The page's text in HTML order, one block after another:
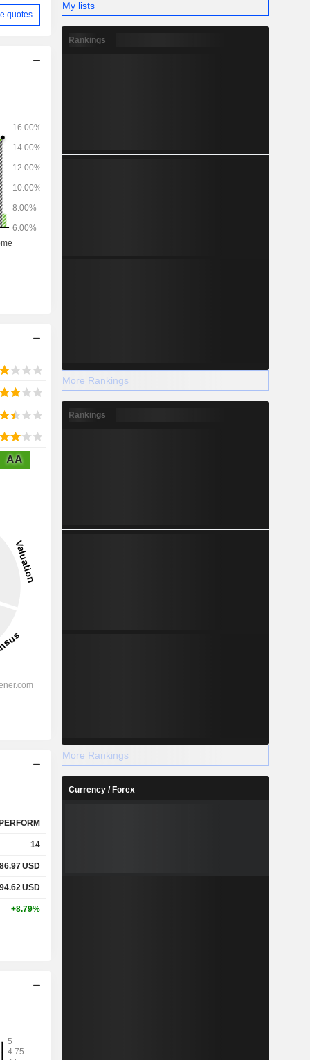
quotes
AA
14
86.97USD
94.62USD
+8.79%
My lists
Rankings
More Rankings
Rankings
More Rankings
Currency / Forex